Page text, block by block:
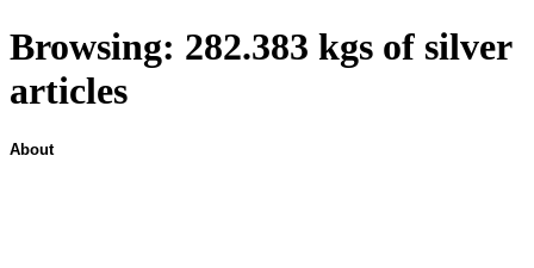
Browsing: 282.383 kgs of silver
articles
About